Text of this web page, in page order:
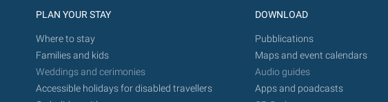
PLAN YOUR STAY
Where to stay
Families and kids
Weddings and cerimonies
Accessible holidays for disabled travellers
DOWNLOAD
Pubblications
Maps and event calendars
Audio guides
Apps and poadcasts